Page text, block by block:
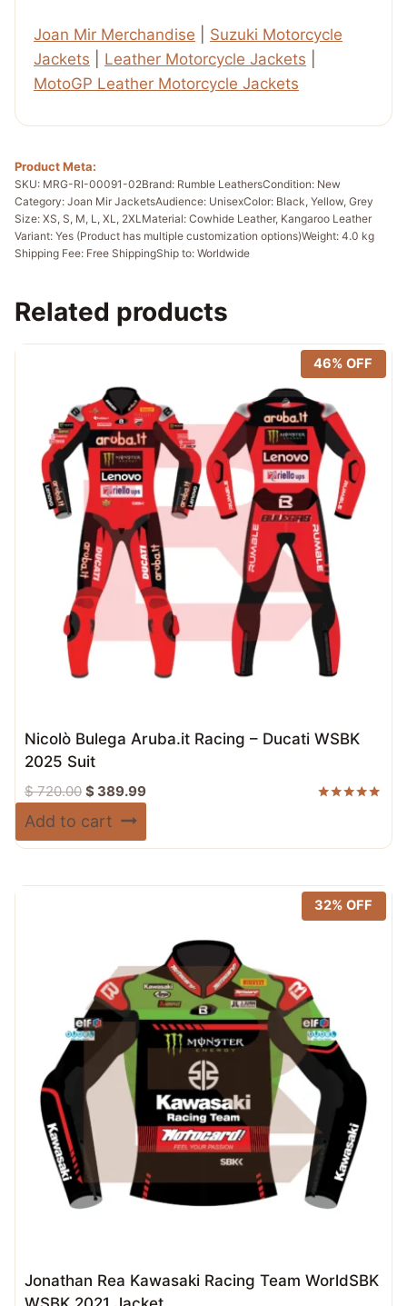
Joan Mir Merchandise
Suzuki Motorcycle
Jackets
Leather Motorcycle Jackets
MotoGP Leather Motorcycle Jackets
Product Meta:
SKU: MRG-RI-00091-02Brand: Rumble LeathersCondition: New
Category: Joan Mir JacketsAudience: UnisexColor: Black, Yellow, Grey
Size: XS, S, M, L, XL, 2XL Material: Cowhide Leather, Kangaroo Leather
Variant: Yes (Product has multiple customization options)Weight: 4.0 kg
Shipping Fee: Free ShippingShip to: Worldwide
Related products
46% OFF
Nicolò Bulega Aruba.it Racing – Ducati WSBK
2025 Suit
$720.00 Original
price
$ 389.99Current
Add to cart
32% OFF
Jonathan Rea Kawasaki Racing Team WorldSBK